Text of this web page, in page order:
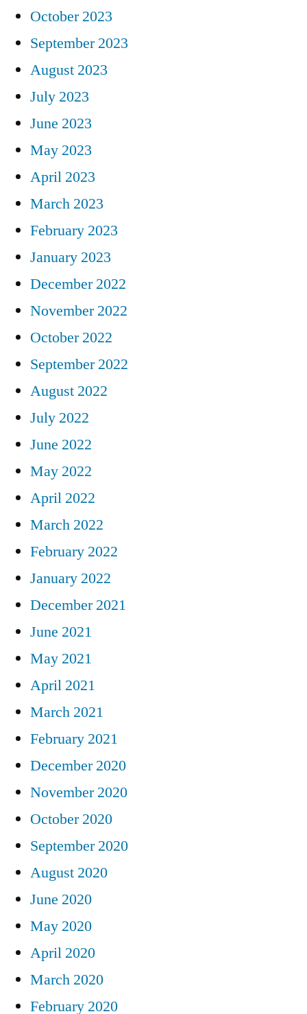
October 2023
September 2023
August 2023
July 2023
June 2023
May 2023
April 2023
March 2023
February 2023
January 2023
December 2022
November 2022
October 2022
September 2022
August 2022
July 2022
June 2022
May 2022
April 2022
March 2022
February 2022
January 2022
December 2021
June 2021
May 2021
April 2021
March 2021
February 2021
December 2020
November 2020
October 2020
September 2020
August 2020
June 2020
May 2020
April 2020
March 2020
February 2020